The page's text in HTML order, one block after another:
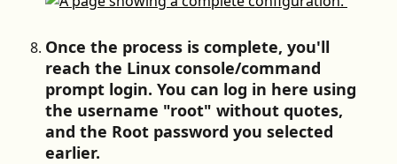
Once the process is complete, you'll
reach the Linux console/command
prompt login. You can log in here using
the username "root" without quotes,
and the Root password you selected
earlier.